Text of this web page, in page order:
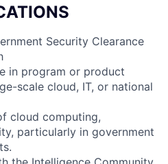
Security Clearance
in program or product
scale cloud, IT, or national
cloud computing,
particularly in government